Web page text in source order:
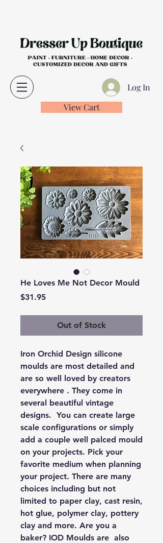
Log In
View Cart
He Loves Me Not Decor Mould
$31.95Price
Out of Stock
Iron Orchid Design silicone
moulds are most detailed and
are so well loved by creators
everywhere . They come in
several beautiful vintage
designs. You can create large
scale configurations or simply
add a couple well palced mould
on your projects. Pick your
favorite medium when planning
your project. There are many
choices including but not
limited to paper clay, cast resin,
hot glue, polymer clay, pottery
clay and more. Are you a
baker? IOD Moulds are also